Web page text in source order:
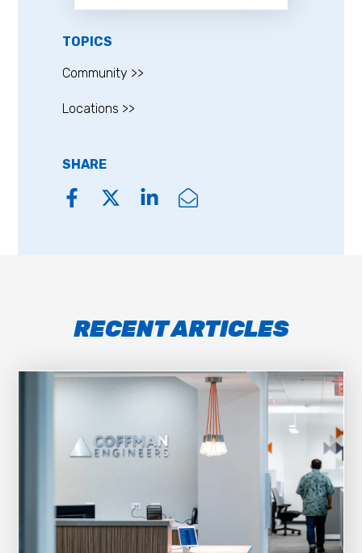
TOPICS
Community >>
Locations >>
SHARE
RECENT ARTICLES